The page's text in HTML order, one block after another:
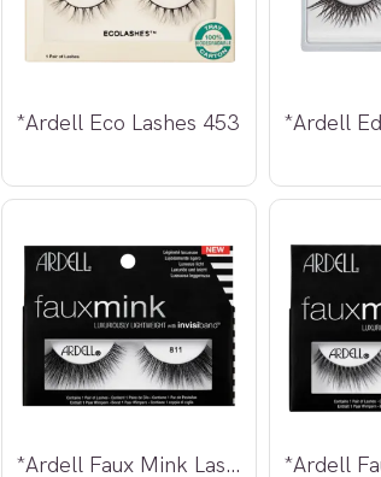
*Ardell Eco Lashes 453
*Ardell Faux Mink Lashes 811